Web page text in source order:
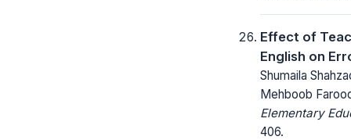
Effect of
English on
Shumaila
Mehboob
Elementary
406.